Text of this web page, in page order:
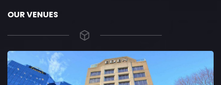
OUR VENUES